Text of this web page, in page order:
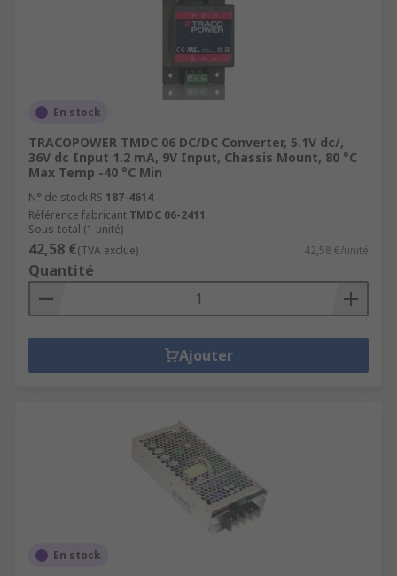
En stock
TRACOPOWER TMDC 06 DC/DC Converter, 5.1V dc/,
36V dc Input 1.2 mA, 9V Input, Chassis Mount, 80 °C
Max Temp -40 °C Min
N° de stock RS 187-4614
Référence fabricant TMDC 06-2411
Sous-total (1 unité)
42,58 €(TVA exclue) 42,58 €/unité
Quantité
Ajouter
En stock